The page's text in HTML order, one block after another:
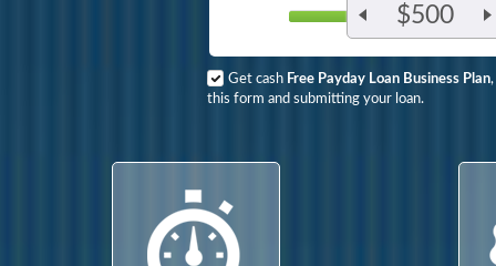
$500
Get cash Free Payday Loan Business Plan
this form and submitting your loan.